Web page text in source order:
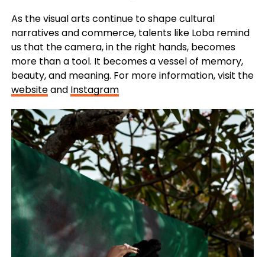
As the visual arts continue to shape cultural
narratives and commerce, talents like Loba remind
us that the camera, in the right hands, becomes
more than a tool. It becomes a vessel of memory,
beauty, and meaning. For more information, visit the
websiteand Instagram